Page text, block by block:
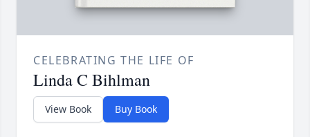
CELEBRATING THE LIFE OF
Linda C Bihlman
View Book Buy Book